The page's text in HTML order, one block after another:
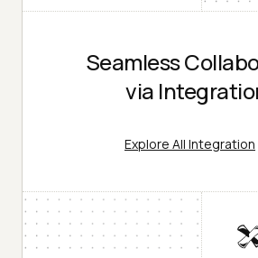
Seamless
via
Explore All Integration